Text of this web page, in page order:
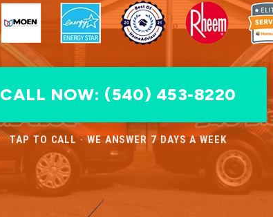
CALL NOW: (540) 453-8220
TAP TO CALL · WE ANSWER 7 DAYS A WEEK